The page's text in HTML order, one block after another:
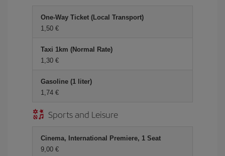
One-Way Ticket (Local Transport)
1,50 €
Taxi 1km (Normal Rate)
1,30 €
Gasoline (1 liter)
1,74 €
Sports and Leisure
Cinema, International Premiere, 1 Seat
9,00 €